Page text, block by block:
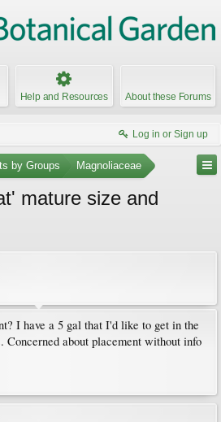
Help and Resources About these Forums
Log in or Sign up
by Groups Magnoliaceae
mature size and
I have a 5 gal that I'd like to get in the
Concerned about placement without info